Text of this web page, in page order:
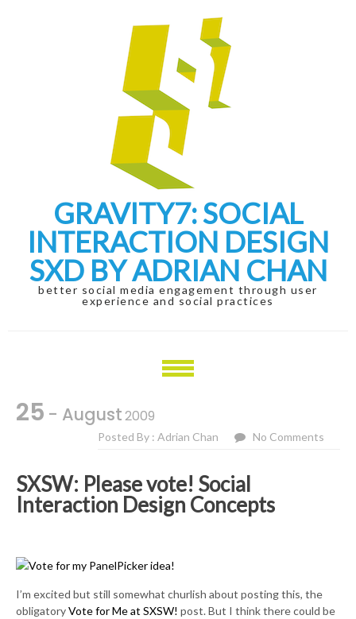
GRAVITY7: SOCIAL
INTERACTION DESIGN
SXD BY ADRIAN CHAN
better social media engagement through user
experience and social practices
25 - August2009
Posted By : Adrian Chan No Comments
SXSW: Please vote! Social
Interaction Design Concepts
I’m excited but still somewhat churlish about posting this, the
obligatoryVote for Me at SXSW! post. But I think there could be